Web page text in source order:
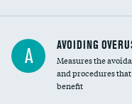
A AVOIDING
Measures the
and procedures
benefit